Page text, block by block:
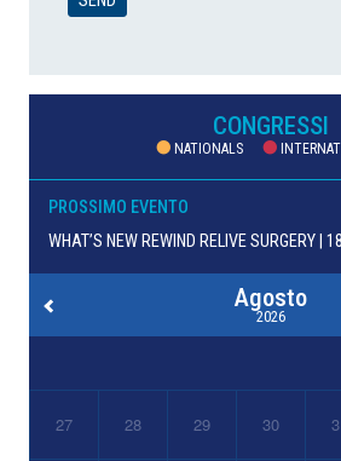
CONGRESSI
NATIONALS
PROSSIMO EVENTO
WHAT’S NEW REWIND RELIVE SURGERY |
Agosto
2026
27 28 29 30